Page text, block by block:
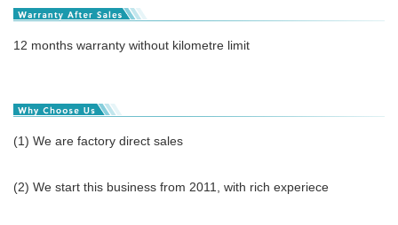
12 months warranty without kilometre limit
(1) We are factory direct sales
(2) We start this business from 2011, with rich experiece